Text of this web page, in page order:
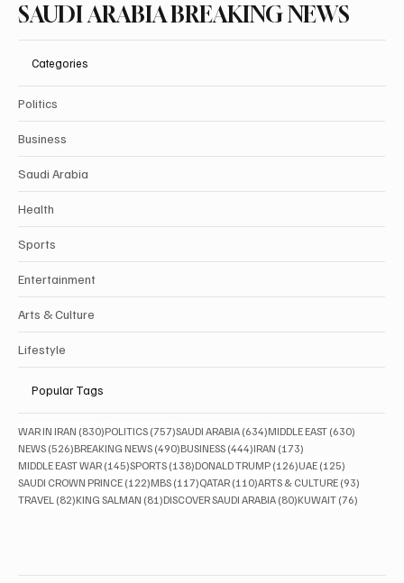
SAUDI ARABIA BREAKING NEWS
Categories
Politics
Business
Saudi Arabia
Health
Sports
Entertainment
Arts & Culture
Lifestyle
Popular Tags
WAR IN IRAN (830)830 posts
POLITICS (757)757 posts
SAUDI ARABIA (634)634 posts
MIDDLE EAST (630)
NEWS (526)526 posts
BREAKING NEWS (490)490 posts
BUSINESS (444)444 posts
IRAN (173)
MIDDLE EAST WAR (145)145 posts
SPORTS (138)138 posts
DONALD TRUMP (126)126 posts
UAE (125)
SAUDI CROWN PRINCE (122)122 posts
MBS (117)117 posts
QATAR (110)110 posts
ARTS & CULTURE (93)
TRAVEL (82)82 posts
KING SALMAN (81)81 posts
DISCOVER SAUDI ARABIA (80)80 posts
KUWAIT (76)